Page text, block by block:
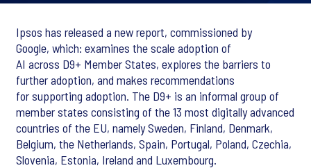
Ipsos has released a new report, commissioned by
Google, which: examines the scale adoption of
AI across D9+ Member States, explores the barriers to
further adoption, and makes recommendations
for supporting adoption. The D9+ is an informal group of
member states consisting of the 13 most digitally advanced
countries of the EU, namely Sweden, Finland, Denmark,
Belgium, the Netherlands, Spain, Portugal, Poland, Czechia,
Slovenia, Estonia, Ireland and Luxembourg.